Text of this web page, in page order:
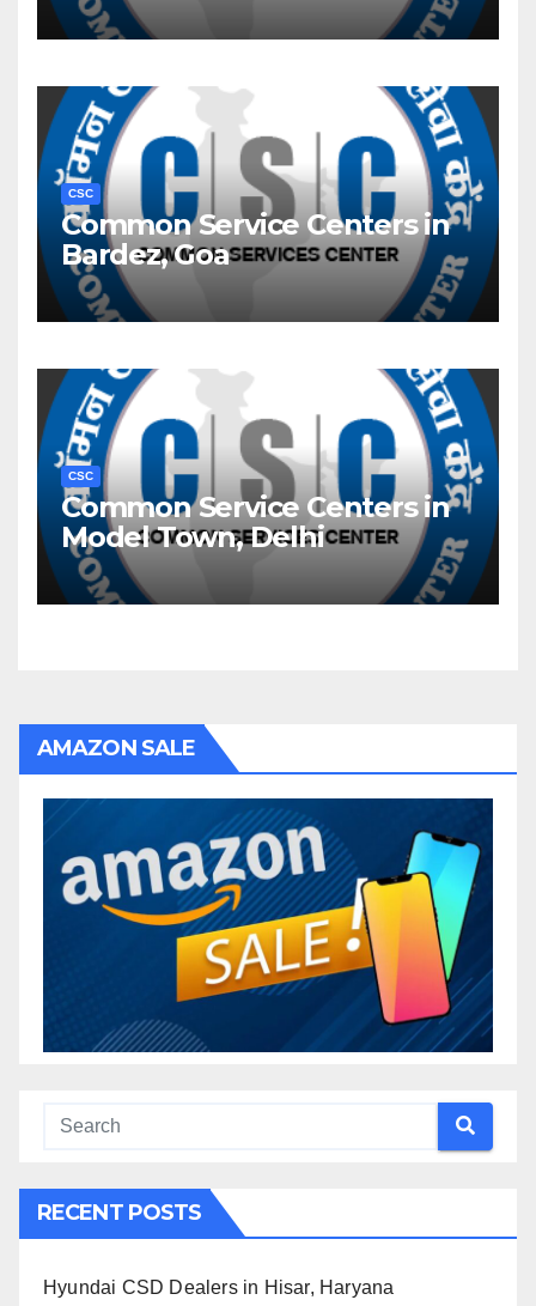
CSC
Common Service Centers in
Bardez, Goa
CSC
Common Service Centers in
Model Town, Delhi
AMAZON SALE
RECENT POSTS
Hyundai CSD Dealers in Hisar, Haryana